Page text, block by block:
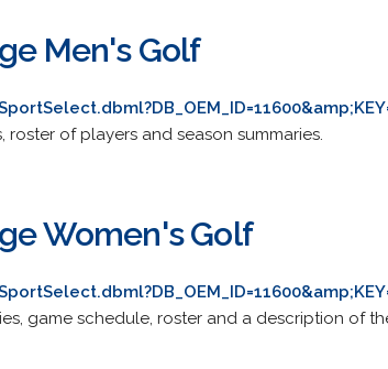
Men's Golf
roster of players and season summaries.
Women's Golf
game schedule, roster and a description of